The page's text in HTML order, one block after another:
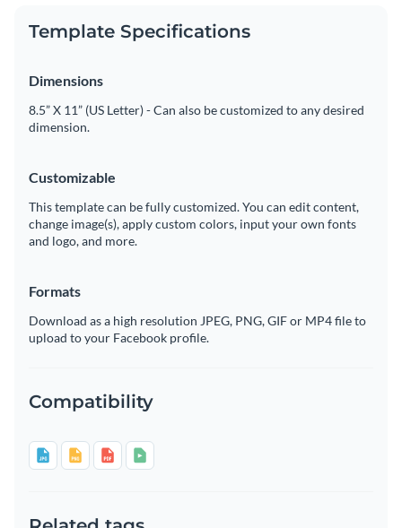
Template Specifications
Dimensions
8.5” X 11” (US Letter) - Can also be customized to any desired
dimension.
Customizable
This template can be fully customized. You can edit content,
change image(s), apply custom colors, input your own fonts
and logo, and more.
Formats
Download as a high resolution JPEG, PNG, GIF or MP4 file to
upload to your Facebook profile.
Compatibility